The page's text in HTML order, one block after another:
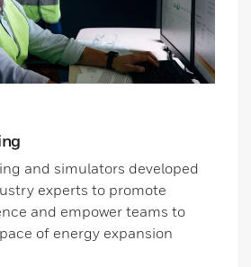
and simulators developed
experts to promote
and empower teams to
of energy expansion